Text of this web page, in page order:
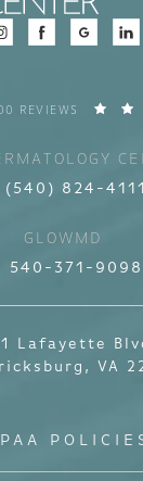
REVIEWS
(540) 824-4111
GLOWMD
540-371-9098
Lafayette
VA